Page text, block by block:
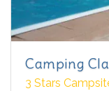
Camping
3 Stars